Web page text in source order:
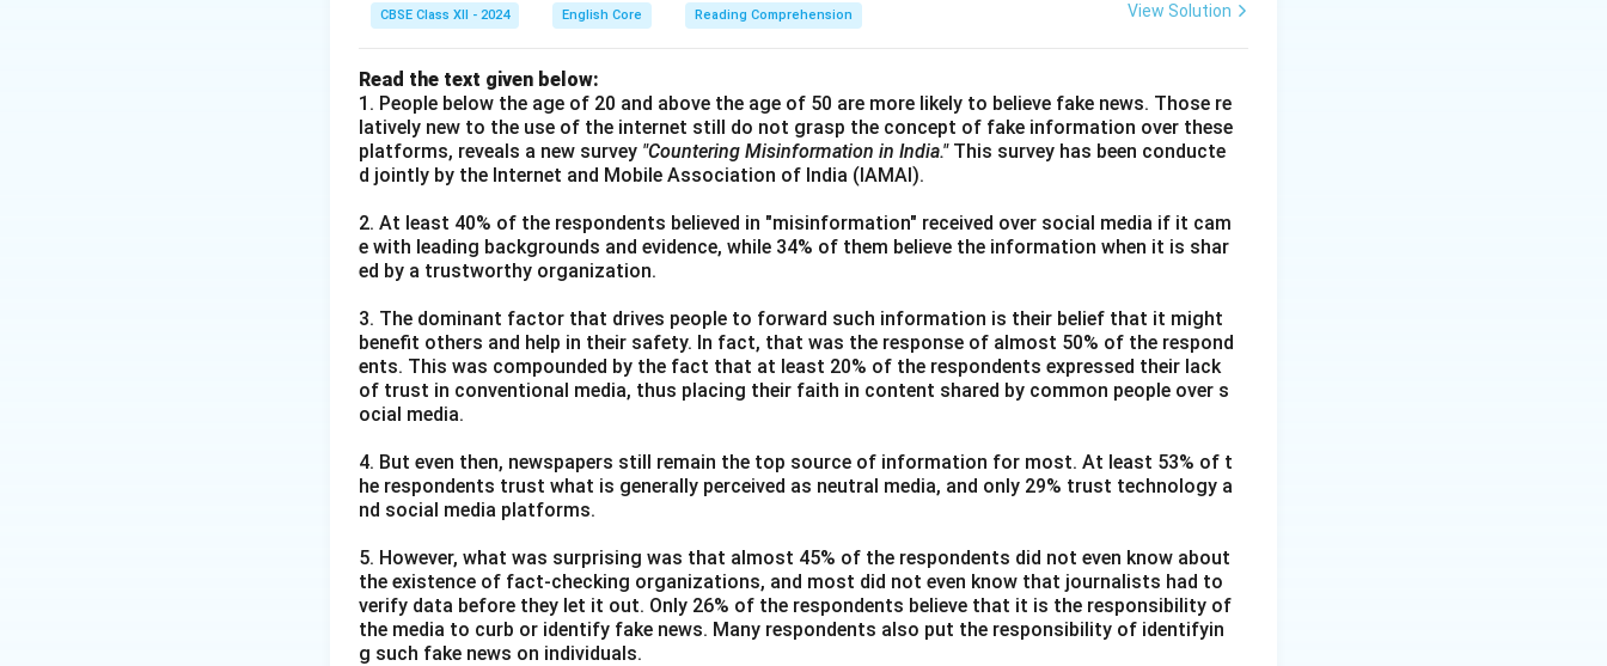
CBSE Class XII - 2024 English Core Reading Comprehension View Solution
Read the text given below:
1. People below the age of 20 and above the age of 50 are more likely to believe fake news. Those re
latively new to the use of the internet still do not grasp the concept of fake information over these
platforms, reveals a new survey "Countering Misinformation in India."This survey has been conducte
d jointly by the Internet and Mobile Association of India (IAMAI).
2. At least 40% of the respondents believed in "misinformation" received over social media if it cam
e with leading backgrounds and evidence, while 34% of them believe the information when it is shar
ed by a trustworthy organization.
3. The dominant factor that drives people to forward such information is their belief that it might
benefit others and help in their safety. In fact, that was the response of almost 50% of the respond
ents. This was compounded by the fact that at least 20% of the respondents expressed their lack
of trust in conventional media, thus placing their faith in content shared by common people over s
ocial media.
4. But even then, newspapers still remain the top source of information for most. At least 53% of t
he respondents trust what is generally perceived as neutral media, and only 29% trust technology a
nd social media platforms.
5. However, what was surprising was that almost 45% of the respondents did not even know about
the existence of fact-checking organizations, and most did not even know that journalists had to
verify data before they let it out. Only 26% of the respondents believe that it is the responsibility of
the media to curb or identify fake news. Many respondents also put the responsibility of identifyin
g such fake news on individuals.